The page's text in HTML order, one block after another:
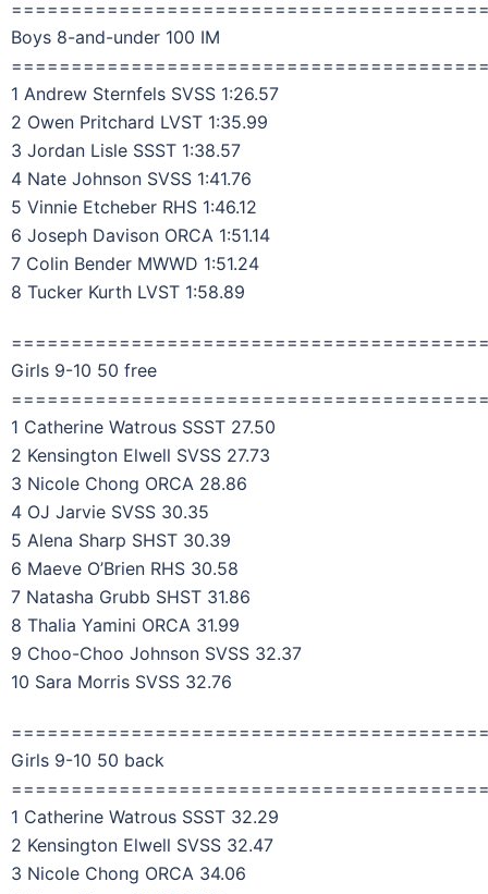
Boys 8-and-under 100 IM
1 Andrew Sternfels SVSS 1:26.57
2 Owen Pritchard LVST 1:35.99
3 Jordan Lisle SSST 1:38.57
4 Nate Johnson SVSS 1:41.76
5 Vinnie Etcheber RHS 1:46.12
6 Joseph Davison ORCA 1:51.14
7 Colin Bender MWWD 1:51.24
8 Tucker Kurth LVST 1:58.89
Girls 9-10 50 free
1 Catherine Watrous SSST 27.50
2 Kensington Elwell SVSS 27.73
3 Nicole Chong ORCA 28.86
4 OJ Jarvie SVSS 30.35
5 Alena Sharp SHST 30.39
6 Maeve O’Brien RHS 30.58
7 Natasha Grubb SHST 31.86
8 Thalia Yamini ORCA 31.99
9 Choo-Choo Johnson SVSS 32.37
10 Sara Morris SVSS 32.76
Girls 9-10 50 back
1 Catherine Watrous SSST 32.29
2 Kensington Elwell SVSS 32.47
3 Nicole Chong ORCA 34.06